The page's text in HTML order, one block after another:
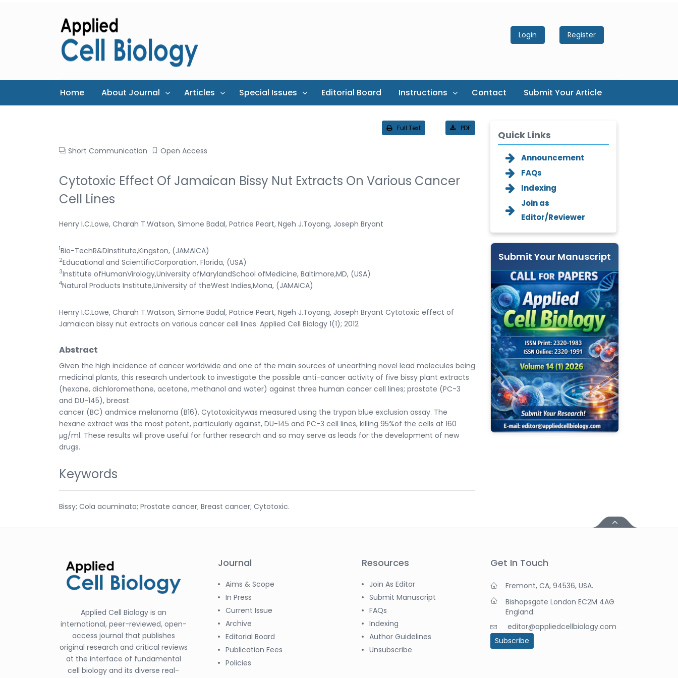
Login Register
Home About Journal Articles Special Issues Editorial Board Instructions Contact Submit Your Article
Full Text PDF
Short Communication Open Access
Cytotoxic Effect Of Jamaican Bissy Nut Extracts On Various Cancer
Cell Lines
Henry I.C.Lowe, Charah T.Watson, Simone Badal, Patrice Peart, Ngeh J.Toyang, Joseph Bryant
1Bio-TechR&DInstitute,Kingston, (JAMAICA)
2Educational and ScientificCorporation, Florida, (USA)
3Institute ofHumanVirology,University ofMarylandSchool ofMedicine, Baltimore,MD, (USA)
4Natural Products Institute,University of theWest Indies,Mona, (JAMAICA)
Henry I.C.Lowe, Charah T.Watson, Simone Badal, Patrice Peart, Ngeh J.Toyang, Joseph Bryant Cytotoxic effect of
Jamaican bissy nut extracts on various cancer cell lines. Applied Cell Biology 1(1); 2012
Abstract
Given the high incidence of cancer worldwide and one of the main sources of unearthing novel lead molecules being
medicinal plants, this research undertook to investigate the possible anti-cancer activity of five bissy plant extracts
(hexane, dichloromethane, acetone, methanol and water) against three human cancer cell lines; prostate (PC-3
and DU-145), breast
cancer (BC) andmice melanoma (B16). Cytotoxicitywas measured using the trypan blue exclusion assay. The
hexane extract was the most potent, particularly against, DU-145 and PC-3 cell lines, killing 95%of the cells at 160
μg/ml. These results will prove useful for further research and so may serve as leads for the development of new
drugs.
Keywords
Bissy; Cola acuminata; Prostate cancer; Breast cancer; Cytotoxic.
Quick Links
Announcement
FAQs
Indexing
Join as
Editor/Reviewer
Submit Your Manuscript
Applied Cell Biology is an
international, peer-reviewed, open-
access journal that publishes
original research and critical reviews
at the interface of fundamental
cell biology and its diverse real-
Journal
Aims & Scope
In Press
Current Issue
Archive
Editorial Board
Publication Fees
Policies
Resources
Join As Editor
Submit Manuscript
FAQs
Indexing
Author Guidelines
Unsubscribe
Get In Touch
Fremont, CA, 94536, USA.
Bishopsgate London EC2M 4AG
England.
editor@appliedcellbiology.com
Subscribe